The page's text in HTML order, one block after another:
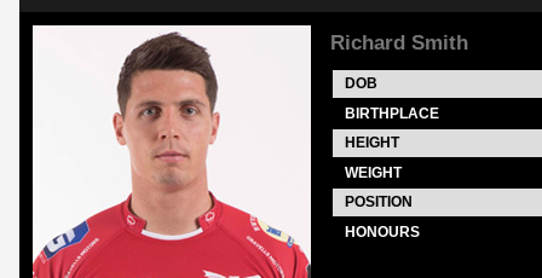
Richard Smith
DOB
BIRTHPLACE
HEIGHT
WEIGHT
POSITION
HONOURS